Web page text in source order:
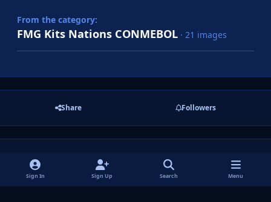
From the category:
FMG Kits Nations CONMEBOL · 21 images
Share Followers
There are no comments to display.
Sign In Sign Up Search Menu